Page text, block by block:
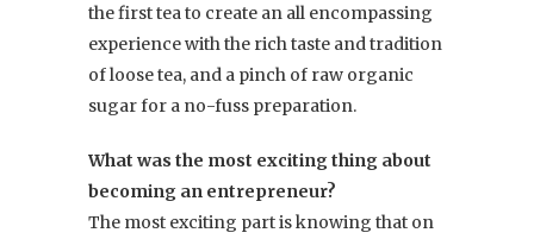
the first tea to create an all encompassing
experience with the rich taste and tradition
of loose tea, and a pinch of raw organic
sugar for a no-fuss preparation.
What was the most exciting thing about
becoming an entrepreneur?
The most exciting part is knowing that on